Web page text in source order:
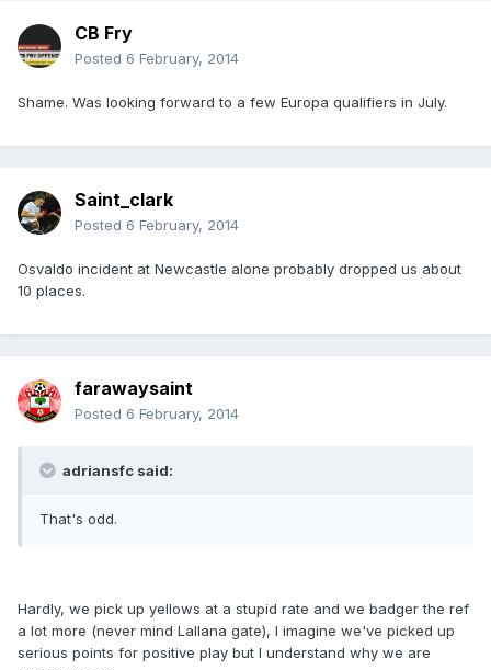
CB Fry
Posted 6 February, 2014
Shame. Was looking forward to a few Europa qualifiers in July.
Saint_clark
Posted 6 February, 2014
Osvaldo incident at Newcastle alone probably dropped us about
10 places.
farawaysaint
Posted 6 February, 2014
adriansfc said:
That's odd.
Hardly, we pick up yellows at a stupid rate and we badger the ref
a lot more (never mind Lallana gate), I imagine we've picked up
serious points for positive play but I understand why we are